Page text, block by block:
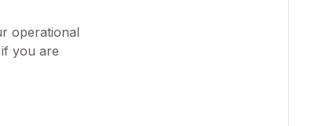
operational
if you are